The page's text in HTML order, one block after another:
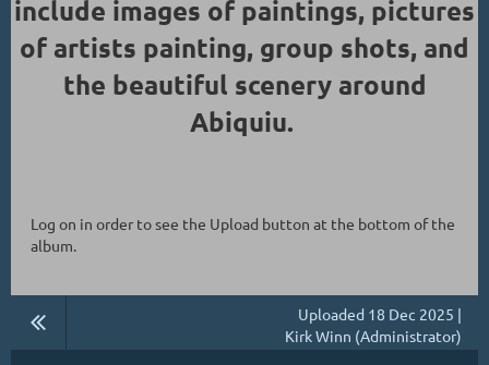
include images of paintings, pictures
of artists painting, group shots, and
the beautiful scenery around
Abiquiu.
Log on in order to see the Upload button at the bottom of the
album.
Uploaded 18 Dec 2025 |
Kirk Winn (Administrator)